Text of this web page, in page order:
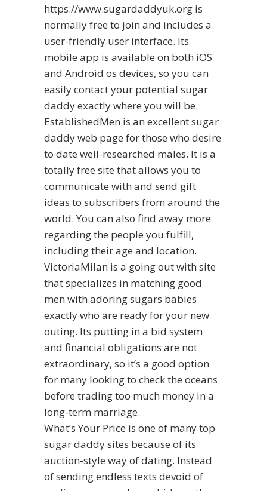
https://www.sugardaddyuk.org is
normally free to join and includes a
user-friendly user interface. Its
mobile app is available on both iOS
and Android os devices, so you can
easily contact your potential sugar
daddy exactly where you will be.
EstablishedMen is an excellent sugar
daddy web page for those who desire
to date well-researched males. It is a
totally free site that allows you to
communicate with and send gift
ideas to subscribers from around the
world. You can also find away more
regarding the people you fulfill,
including their age and location.
VictoriaMilan is a going out with site
that specializes in matching good
men with adoring sugars babies
exactly who are ready for your new
outing. Its putting in a bid system
and financial obligations are not
extraordinary, so it’s a good option
for many looking to check the oceans
before trading too much money in a
long-term marriage.
What’s Your Price is one of many top
sugar daddy sites because of its
auction-style way of dating. Instead
of sending endless texts devoid of